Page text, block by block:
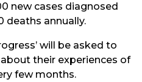
new cases diagnosed
deaths annually.
will be asked to
their experiences of
few months.